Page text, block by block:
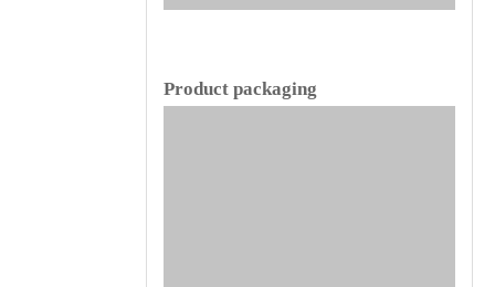
Product packaging